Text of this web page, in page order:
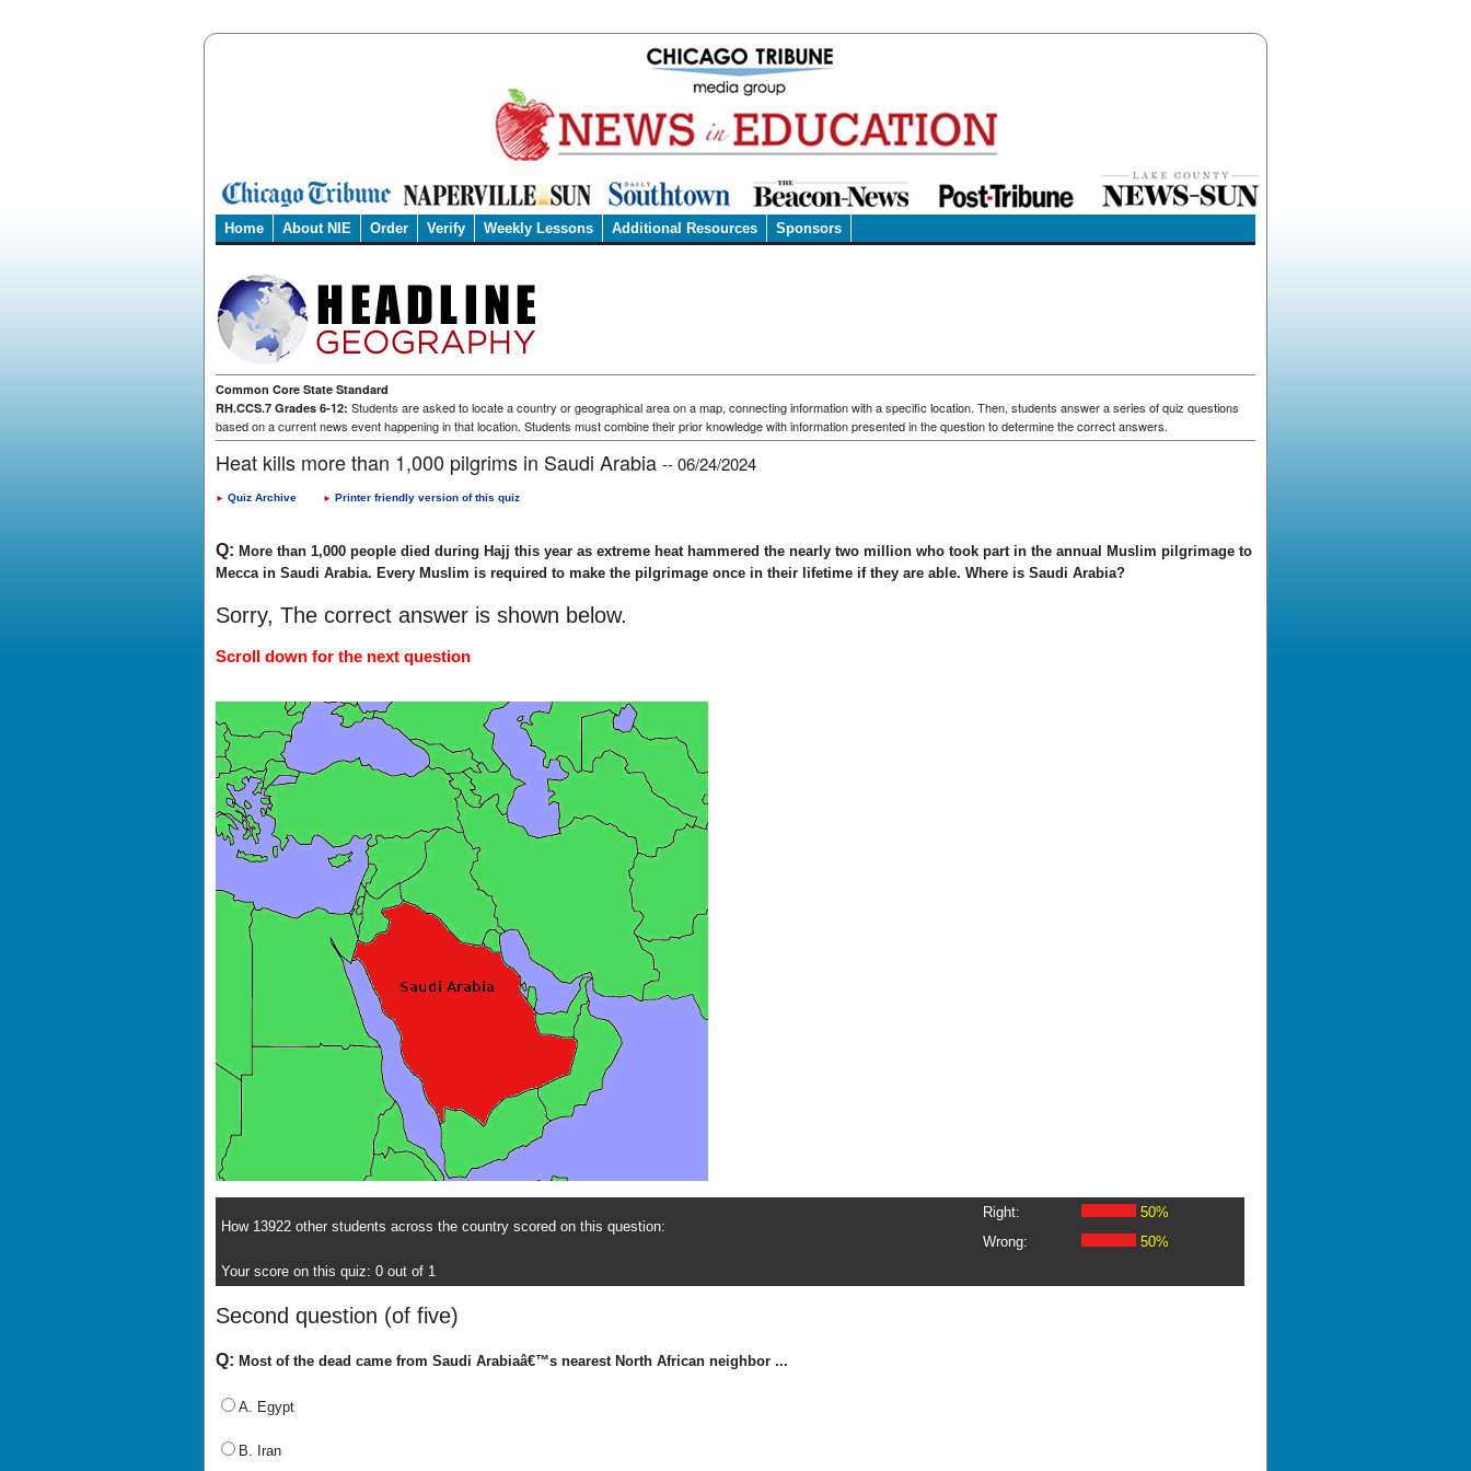
Home About NIE Order Verify Weekly Lessons Additional Resources Sponsors
Common Core State Standard
RH.CCS.7 Grades 6-12: Students are asked to locate a country or geographical area on a map, connecting information with a specific location. Then, students answer a series of quiz questions
based on a current news event happening in that location. Students must combine their prior knowledge with information presented in the question to determine the correct answers.
Heat kills more than 1,000 pilgrims in Saudi Arabia -- 06/24/2024
► Quiz Archive ► Printer friendly version of this quiz
Q: More than 1,000 people died during Hajj this year as extreme heat hammered the nearly two million who took part in the annual Muslim pilgrimage to
Mecca in Saudi Arabia. Every Muslim is required to make the pilgrimage once in their lifetime if they are able. Where is Saudi Arabia?
Sorry, The correct answer is shown below.
Scroll down for the next question
How 13922 other students across the country scored on this question:
Right:
50%
Wrong:
50%
Your score on this quiz: 0 out of 1
Second question (of five)
Q: Most of the dead came from Saudi Arabiaâ€™s nearest North African neighbor ...
A. Egypt
B. Iran